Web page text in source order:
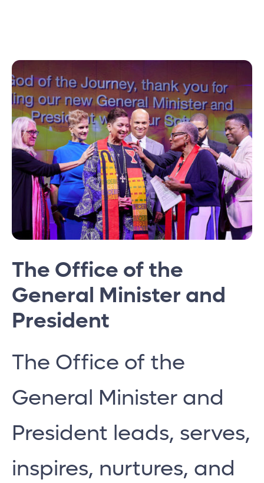
The Office of the
General Minister and
President
The Office of the
General Minister and
President leads, serves,
inspires, nurtures, and